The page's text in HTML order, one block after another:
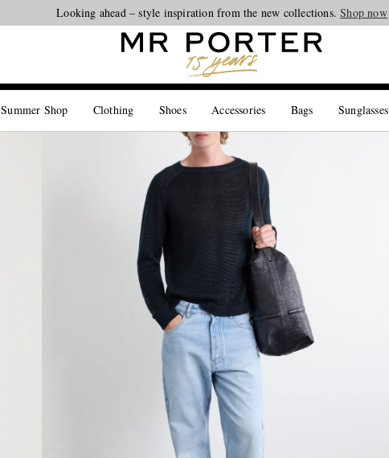
Looking ahead – style inspiration from the new collections.Shop now
Summer Shop Clothing Shoes Accessories Bags Sunglasses